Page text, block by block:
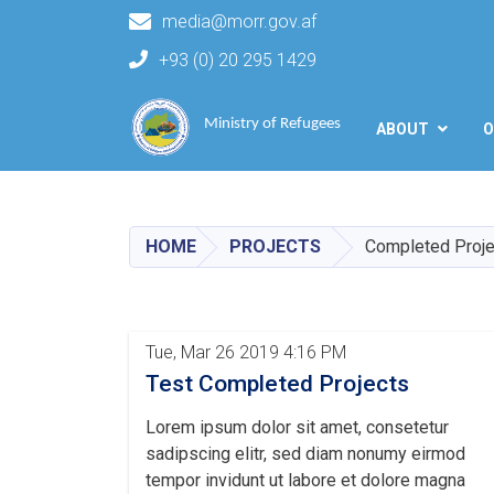
Ministry of Refugees
media@morr.gov.af
+93 (0) 20 295 1429
Main navigation
ABOUT
HOME PROJECTS Completed
Tue, Mar 26 2019 4:16 PM
Test Completed Projects
Lorem ipsum dolor sit amet, consetetur
sadipscing elitr, sed diam nonumy eirmod
tempor invidunt ut labore et dolore magna